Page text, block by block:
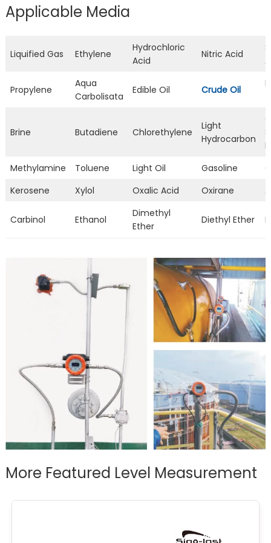
Applicable Media
Liquified Gas Ethylene
Hydrochloric
Acid
Nitric Acid
Propylene
Aqua
Carbolisata
Edible Oil Crude Oil
Brine Butadiene Chlorethylene
Light
Hydrocarbon
Methylamine
Toluene Light Oil Gasoline
Kerosene
Xylol Oxalic Acid Oxirane
Carbinol Ethanol
Dimethyl
Ether
Diethyl Ether
More Featured Level Measurement